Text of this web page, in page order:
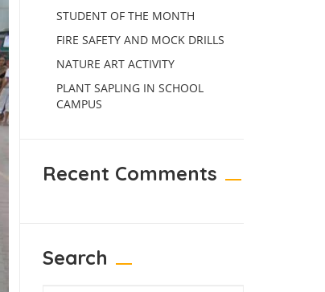
STUDENT OF THE MONTH
FIRE SAFETY AND MOCK DRILLS
NATURE ART ACTIVITY
PLANT SAPLING IN SCHOOL
CAMPUS
Recent Comments
Search